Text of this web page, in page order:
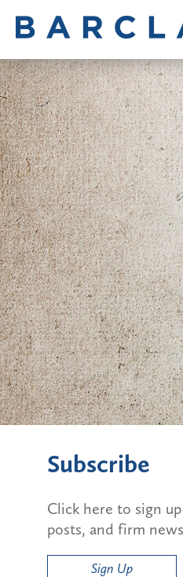
Subscribe
Click here to sign
posts, and firm
Sign Up